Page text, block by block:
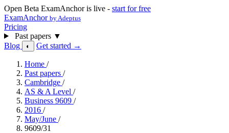
Open Beta ExamAnchor is live - start for free
ExamAnchor by Adeptus
Pricing
Past papers ▼
Blog
◐ Get started →
Home /
Past papers /
Cambridge /
AS & A Level /
Business 9609 /
2016 /
May/June /
9609/31